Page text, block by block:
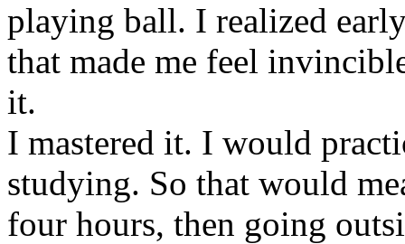
playing ball. I realized
that made me feel
it.
I mastered it. I would
studying. So that would
four hours, then going